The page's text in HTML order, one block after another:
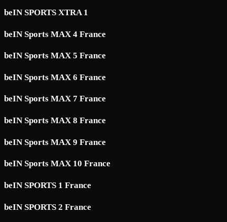
beIN SPORTS XTRA 1
beIN Sports MAX 4 France
beIN Sports MAX 5 France
beIN Sports MAX 6 France
beIN Sports MAX 7 France
beIN Sports MAX 8 France
beIN Sports MAX 9 France
beIN Sports MAX 10 France
beIN SPORTS 1 France
beIN SPORTS 2 France